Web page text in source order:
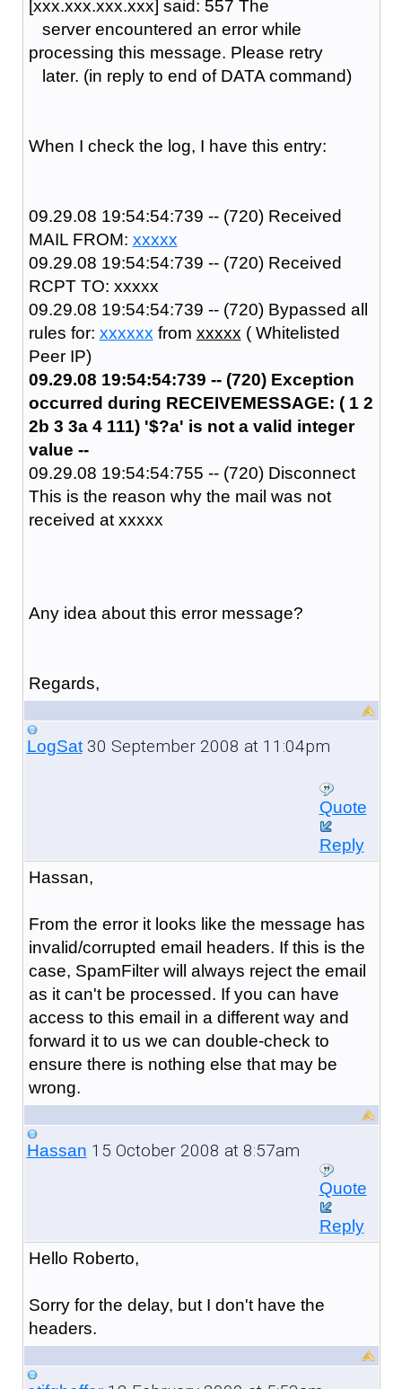
[xxx.xxx.xxx.xxx] said: 557 The
server encountered an error while
processing this message. Please retry
later. (in reply to end of DATA command)
When I check the log, I have this entry:
09.29.08 19:54:54:739 -- (720) Received
MAIL FROM: xxxxx
09.29.08 19:54:54:739 -- (720) Received
RCPT TO: xxxxx
09.29.08 19:54:54:739 -- (720) Bypassed all
rules for: xxxxxx from xxxxx ( Whitelisted
Peer IP)
09.29.08 19:54:54:739 -- (720) Exception
occurred during RECEIVEMESSAGE: ( 1 2
2b 3 3a 4 111) '$?a' is not a valid integer
value --
09.29.08 19:54:54:755 -- (720) Disconnect
This is the reason why the mail was not
received at xxxxx
Any idea about this error message?
Regards,
LogSat30 September 2008 at 11:04pm
Quote
Reply
Hassan,
From the error it looks like the message has
invalid/corrupted email headers. If this is the
case, SpamFilter will always reject the email
as it can't be processed. If you can have
access to this email in a different way and
forward it to us we can double-check to
ensure there is nothing else that may be
wrong.
Hassan 15 October 2008 at 8:57am
Quote
Reply
Hello Roberto,
Sorry for the delay, but I don't have the
headers.